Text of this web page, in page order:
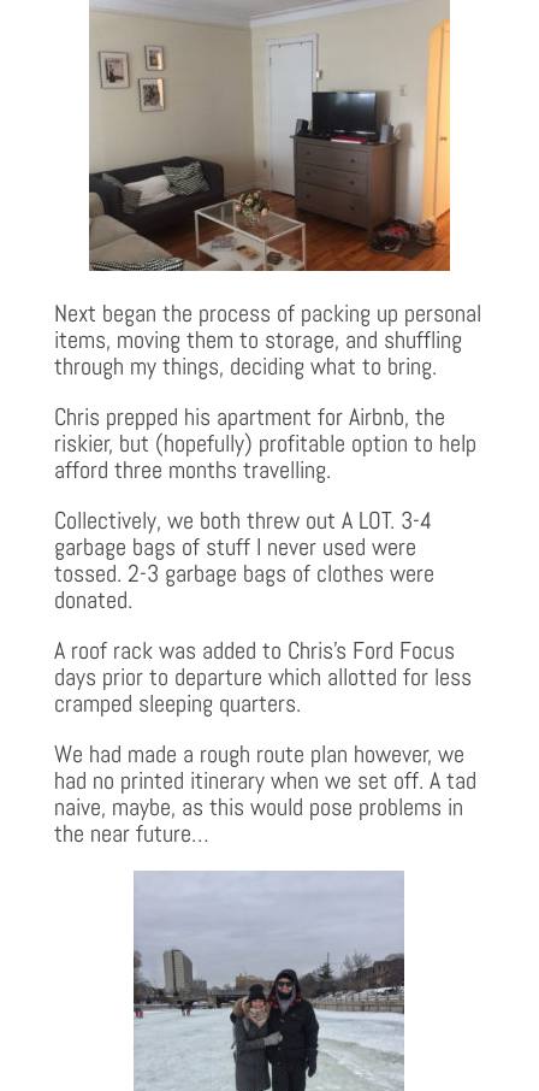
Next began the process of packing up personal
items, moving them to storage, and shuffling
through my things, deciding what to bring.
Chris prepped his apartment for Airbnb, the
riskier, but (hopefully) profitable option to help
afford three months travelling.
Collectively, we both threw out A LOT. 3-4
garbage bags of stuff I never used were
tossed. 2-3 garbage bags of clothes were
donated.
A roof rack was added to Chris’s Ford Focus
days prior to departure which allotted for less
cramped sleeping quarters.
We had made a rough route plan however, we
had no printed itinerary when we set off. A tad
naive, maybe, as this would pose problems in
the near future…